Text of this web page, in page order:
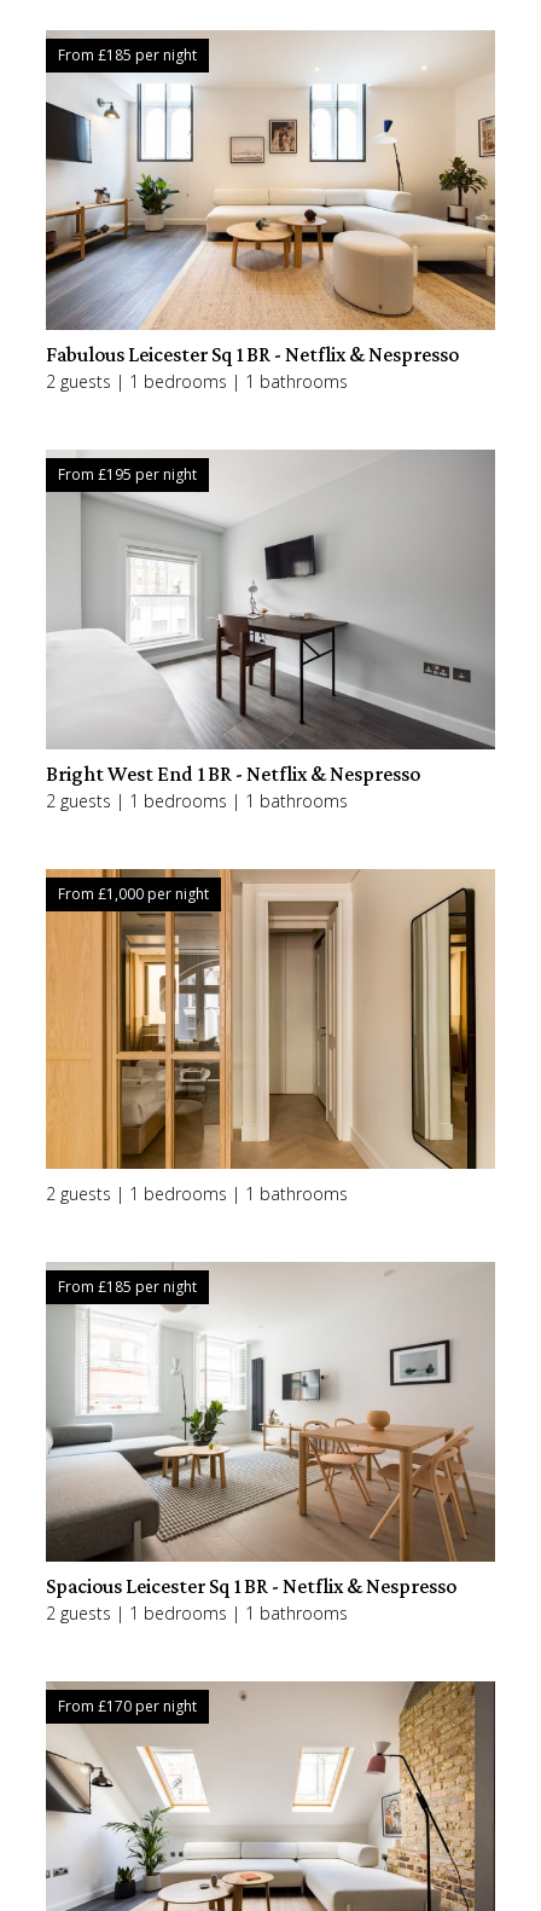
From £185 per night
Fabulous Leicester Sq 1BR - Netflix & Nespresso
2 guests | 1 bedrooms | 1 bathrooms
From £195 per night
Bright West End 1BR - Netflix & Nespresso
2 guests | 1 bedrooms | 1 bathrooms
From £1,000per night
2 guests | 1 bedrooms | 1 bathrooms
From £185 per night
Spacious Leicester Sq 1BR - Netflix & Nespresso
2 guests | 1 bedrooms | 1 bathrooms
From £170per night